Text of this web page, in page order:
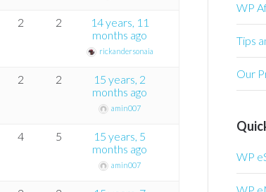
2 2
14 years, 11
months ago
rickandersonaia
2 2
15 years, 2
months ago
amin007
4 5
15 years, 5
months ago
amin007
WP
Tips
Our
WP